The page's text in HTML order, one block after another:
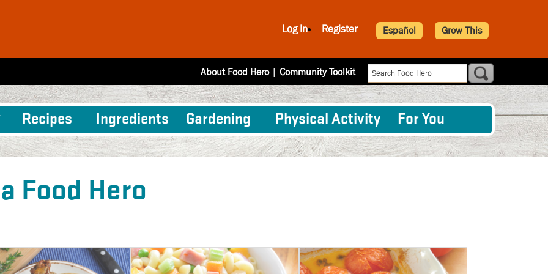
Log In Register Español Grow This
About Food Hero| Community Toolkit
Recipes Ingredients Gardening Physical Activity For You
Food Hero